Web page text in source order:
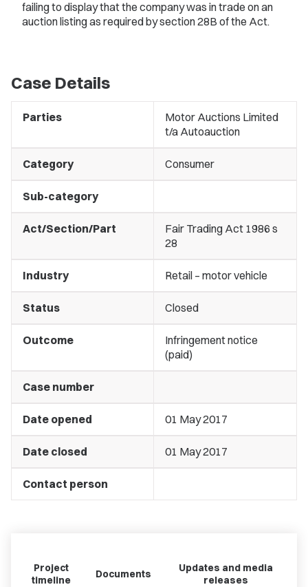
failing to display that the company was in trade on an
auction listing as required by section 28B of the Act.
Case Details
Parties
Motor Auctions Limited
t/a Autoauction
Category Consumer
Sub-category
Act/Section/Part
Fair Trading Act 1986 s
28
Industry Retail – motor vehicle
Status Closed
Outcome
Infringement notice
(paid)
Case number
Date opened 01 May 2017
Date closed 01 May 2017
Contact person
Project
timeline
Documents
Updates and media
releases